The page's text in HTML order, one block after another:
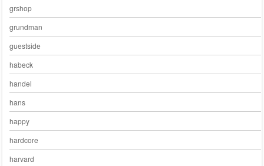
grshop
grundman
guestside
habeck
handel
hans
happy
hardcore
harvard